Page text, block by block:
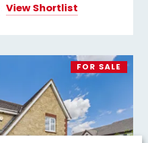
View Shortlist
FOR SALE